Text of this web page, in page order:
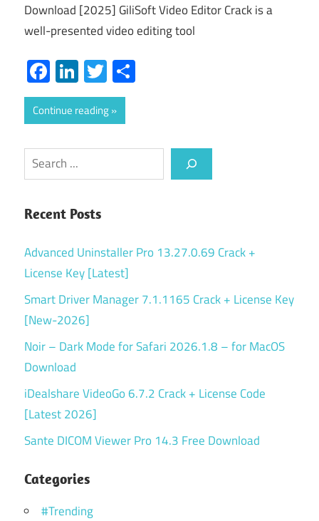
Download [2025] GiliSoft Video Editor Crack is a
well-presented video editing tool
Facebook
LinkedIn
Twitter
Continue reading
Search
Recent Posts
Advanced Uninstaller Pro 13.27.0.69 Crack +
License Key [Latest]
Smart Driver Manager 7.1.1165 Crack + License Key
[New-2026]
Noir – Dark Mode for Safari 2026.1.8 – for MacOS
Download
iDealshare VideoGo 6.7.2 Crack + License Code
[Latest 2026]
Sante DICOM Viewer Pro 14.3 Free Download
Categories
#Trending